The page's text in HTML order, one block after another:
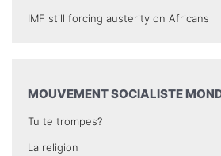
IMF still forcing austerity on Africans
MOUVEMENT SOCIALISTE
Tu te trompes?
La religion